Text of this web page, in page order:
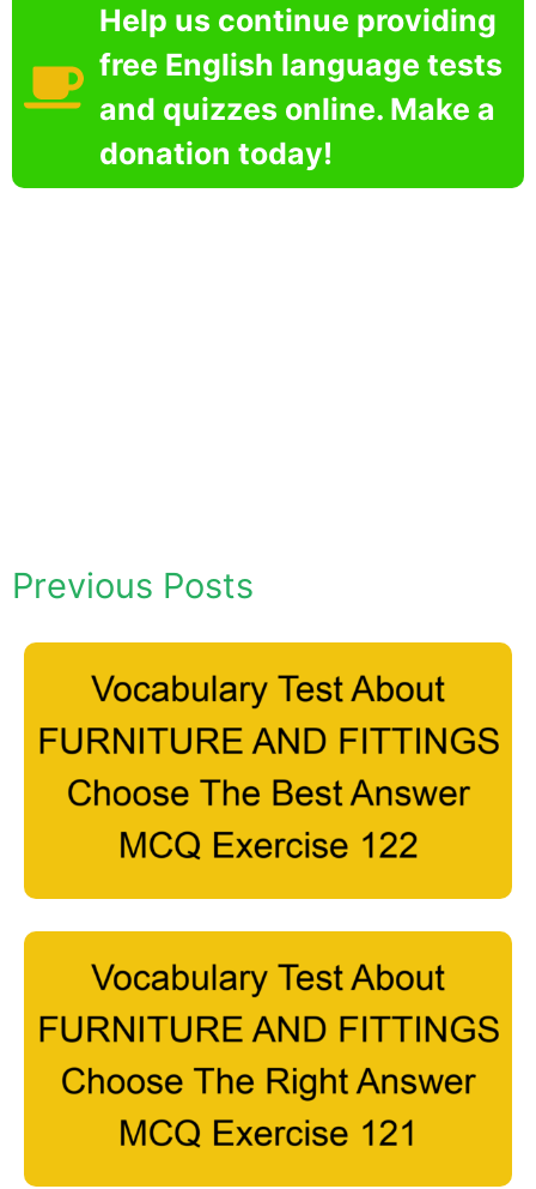
Help us continue providing
free English language tests
and quizzes online. Make a
donation today!
Previous Posts